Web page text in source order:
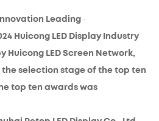
Leading ·
Huicong LED Display Industry
Huicong LED Screen Network,
selection stage of the top ten
top ten awards was